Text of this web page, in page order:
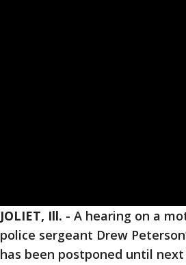
JOLIET, Ill. - A hearing on a
police sergeant Drew
has been postponed until